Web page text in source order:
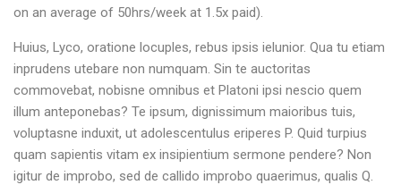
on an average of 50hrs/week at 1.5x paid).
Huius, Lyco, oratione locuples, rebus ipsis ielunior. Qua tu etiam
inprudens utebare non numquam. Sin te auctoritas
commovebat, nobisne omnibus et Platoni ipsi nescio quem
illum anteponebas? Te ipsum, dignissimum maioribus tuis,
voluptasne induxit, ut adolescentulus eriperes P. Quid turpius
quam sapientis vitam ex insipientium sermone pendere? Non
igitur de improbo, sed de callido improbo quaerimus, qualis Q.